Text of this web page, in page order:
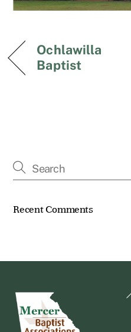
Ochlawilla
Baptist
Recent Comments